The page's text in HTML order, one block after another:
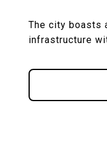
The city boasts